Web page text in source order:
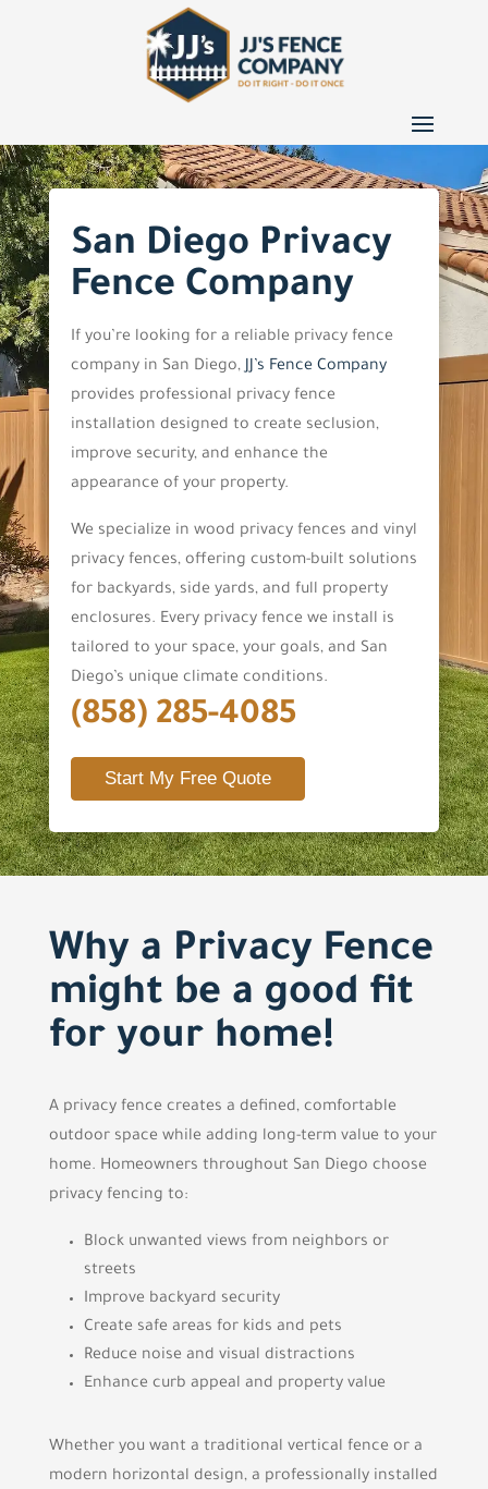
San Diego Privacy
Fence Company
If you’re looking for a reliable privacy fence
company in San Diego,JJ’s Fence Company
provides professional privacy fence
installation designed to create seclusion,
improve security, and enhance the
appearance of your property.
We specialize in wood privacy fences and vinyl
privacy fences, offering custom-built solutions
for backyards, side yards, and full property
enclosures. Every privacy fence we install is
tailored to your space, your goals, and San
Diego’s unique climate conditions.
(858) 285-4085
Start My Free Quote
Why a Privacy Fence
might be a good fit
for your home!
A privacy fence creates a defined, comfortable
outdoor space while adding long-term value to your
home. Homeowners throughout San Diego choose
privacy fencing to:
Block unwanted views from neighbors or
streets
Improve backyard security
Create safe areas for kids and pets
Reduce noise and visual distractions
Enhance curb appeal and property value
Whether you want a traditional vertical fence or a
modern horizontal design, a professionally installed